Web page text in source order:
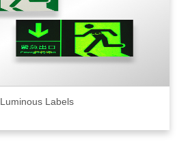
Luminous Labels